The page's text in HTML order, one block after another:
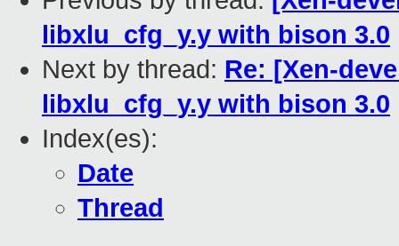
libxlu_cfg_y.y with bison 3.0
Next by thread: Re: [Xen-
libxlu_cfg_y.y with bison 3.0
Index(es):
Date
Thread